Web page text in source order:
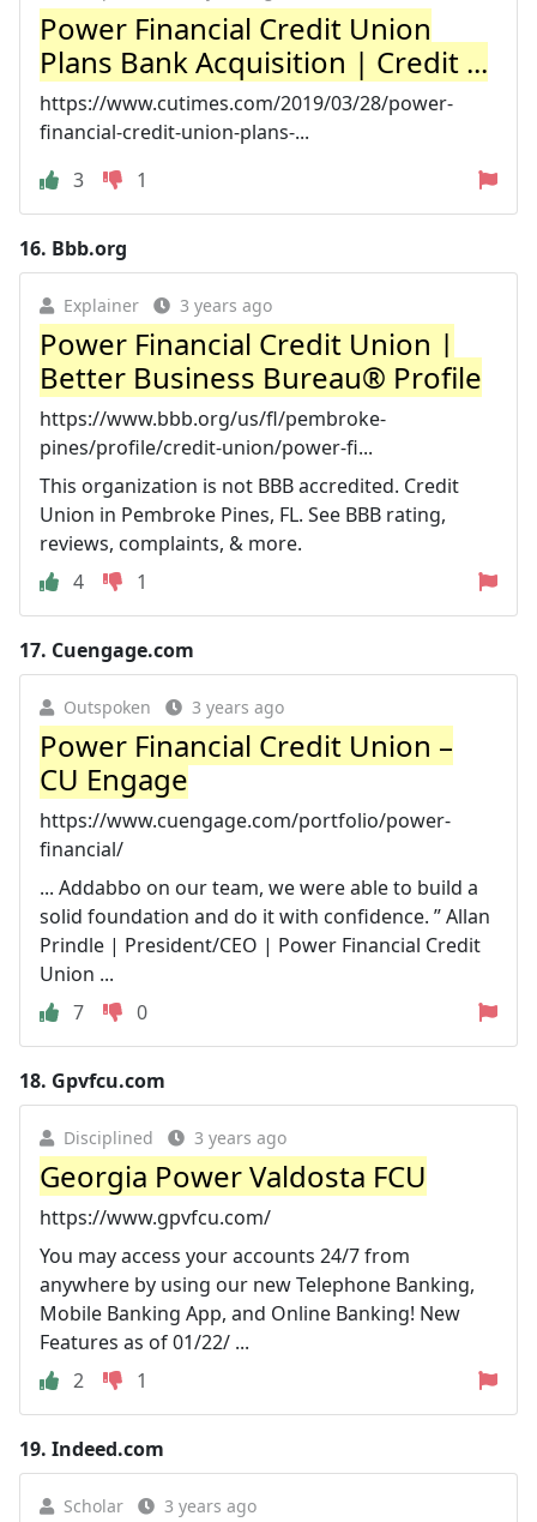
Power Financial Credit Union
Plans Bank Acquisition | Credit ...
https://www.cutimes.com/2019/03/28/power-
financial-credit-union-plans-...
3
1
16. Bbb.org
Explainer 3 years ago
Power Financial Credit Union |
Better Business Bureau® Profile
https://www.bbb.org/us/fl/pembroke-
pines/profile/credit-union/power-fi...
This organization is not BBB accredited. Credit
Union in Pembroke Pines, FL. See BBB rating,
reviews, complaints, & more.
4
1
17. Cuengage.com
Outspoken 3 years ago
Power Financial Credit Union –
CU Engage
https://www.cuengage.com/portfolio/power-
financial/
... Addabbo on our team, we were able to build a
solid foundation and do it with confidence. ” Allan
Prindle | President/CEO | Power Financial Credit
Union ...
7
0
18. Gpvfcu.com
Disciplined 3 years ago
Georgia Power Valdosta FCU
https://www.gpvfcu.com/
You may access your accounts 24/7 from
anywhere by using our new Telephone Banking,
Mobile Banking App, and Online Banking! New
Features as of 01/22/ ...
2
1
19. Indeed.com
Scholar 3 years ago